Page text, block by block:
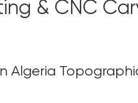
& CNC
Algeria